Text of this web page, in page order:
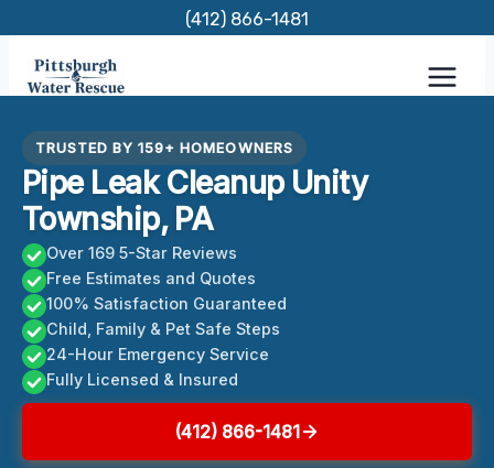
content
(412) 866-1481
TRUSTED BY 159+ HOMEOWNERS
Pipe Leak Cleanup Unity
Township, PA
Over 169 5-Star Reviews
Free Estimates and Quotes
100% Satisfaction Guaranteed
Child, Family & Pet Safe Steps
24-Hour Emergency Service
Fully Licensed & Insured
(412) 866-1481